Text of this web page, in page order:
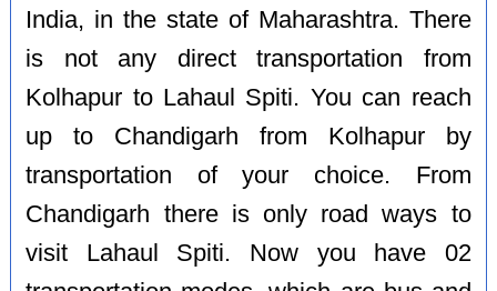
India, in the state of Maharashtra. There
is not any direct transportation from
Kolhapur to Lahaul Spiti. You can reach
up to Chandigarh from Kolhapur by
transportation of your choice. From
Chandigarh there is only road ways to
visit Lahaul Spiti. Now you have 02